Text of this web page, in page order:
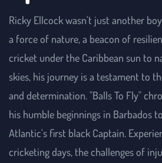
Ricky Ellcock wasn't just another
a force of nature, a beacon of
cricket under the Caribbean sun to
skies, his journey is a testament to
and determination. "Balls To Fly"
his humble beginnings in Barbados
Atlantic's first black Captain.
cricketing days, the challenges of